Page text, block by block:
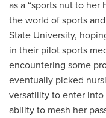
as a “sports nut to her
the world of sports
State University,
in their pilot sports
encountering some
eventually picked
versatility to enter
ability to mesh her